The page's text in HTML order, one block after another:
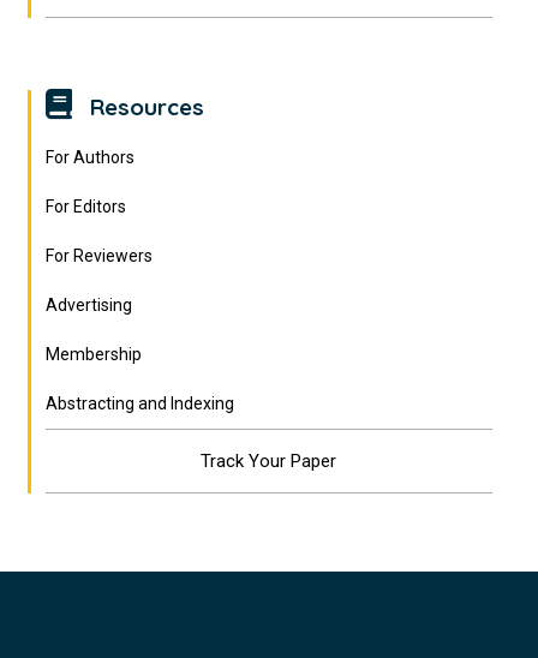
Resources
For Authors
For Editors
For Reviewers
Advertising
Membership
Abstracting and Indexing
Track Your Paper